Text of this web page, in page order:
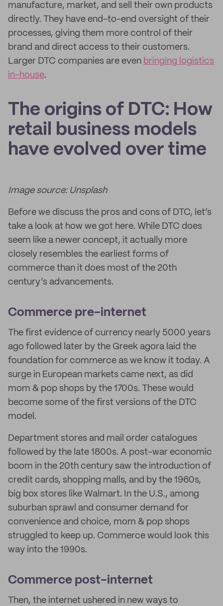
manufacture, market, and sell their own products
directly. They have end-to-end oversight of their
processes, giving them more control of their
brand and direct access to their customers.
Larger DTC companies are even bringing logistics
in-house.
The origins of DTC: How
retail business models
have evolved over time
Image source: Unsplash
Before we discuss the pros and cons of DTC, let’s
take a look at how we got here. While DTC does
seem like a newer concept, it actually more
closely resembles the earliest forms of
commerce than it does most of the 20th
century’s advancements.
Commerce pre-internet
The first evidence of currency nearly 5000 years
ago followed later by the Greek agora laid the
foundation for commerce as we know it today. A
surge in European markets came next, as did
mom & pop shops by the 1700s. These would
become some of the first versions of the DTC
model.
Department stores and mail order catalogues
followed by the late 1800s. A post-war economic
boom in the 20th century saw the introduction of
credit cards, shopping malls, and by the 1960s,
big box stores like Walmart. In the U.S., among
suburban sprawl and consumer demand for
convenience and choice, mom & pop shops
struggled to keep up. Commerce would look this
way into the 1990s.
Commerce post-internet
Then, the internet ushered in new ways to